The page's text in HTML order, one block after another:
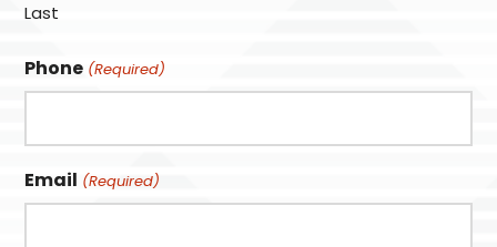
Last
Phone (Required)
Email (Required)